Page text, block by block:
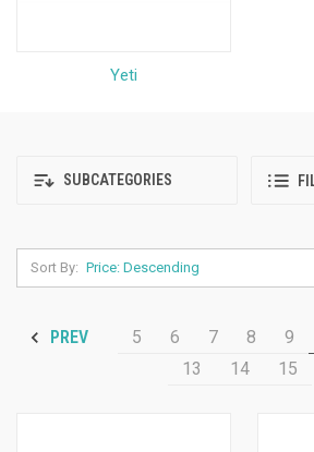
Yeti
SUBCATEGORIES
Sort By:
PREV 5 6 7 8 9
13
14 15